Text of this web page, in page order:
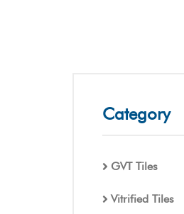
Category
GVT Tiles
Vitrified Tiles